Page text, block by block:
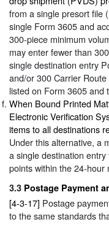
from a single presort file
single Form 3605 and
300-piece minimum
may enter fewer than
single destination entry
and/or 300 Carrier
listed on Form 3605 and
When Bound Printed
Electronic Verification
items to all destinations
Under this alternative, a
a single destination
points within the 24-hour
3.3 Postage Payment
[4-3-17] Postage
to the same standards